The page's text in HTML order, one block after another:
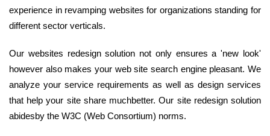
experience in revamping websites for organizations standing for
different sector verticals.
Our websites redesign solution not only ensures a 'new look'
however also makes your web site search engine pleasant. We
analyze your service requirements as well as design services
that help your site share muchbetter. Our site redesign solution
abidesby the W3C (Web Consortium) norms.